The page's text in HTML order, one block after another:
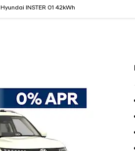
Hyundai INSTER 01 42kWh